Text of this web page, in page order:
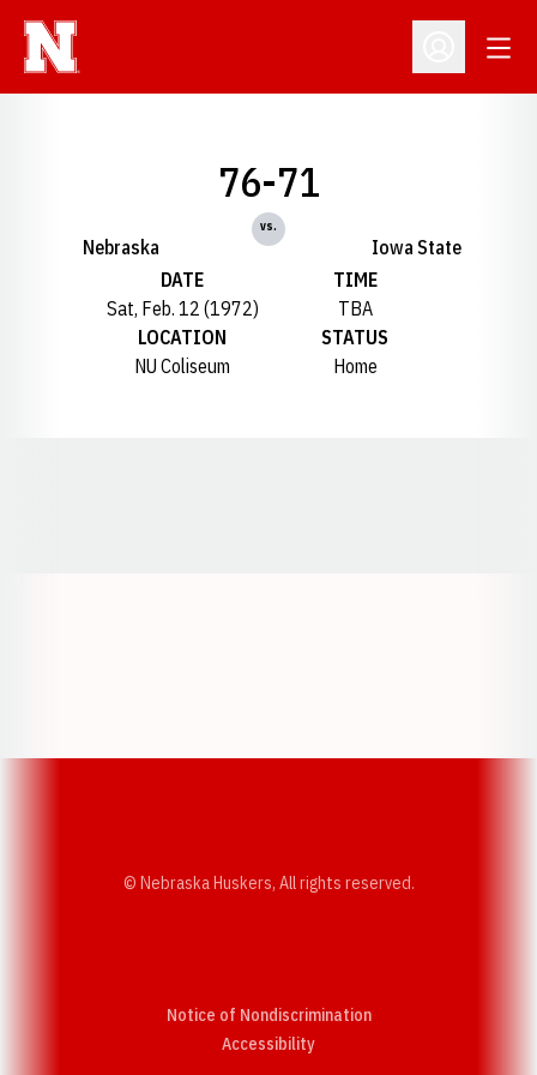
Open
Nebraska
76-71
vs.
Iowa State
DATE
Sat, Feb. 12 (1972)
TIME
TBA
LOCATION
NU Coliseum
STATUS
Home
© Nebraska Huskers, All rights reserved.
Notice of Nondiscrimination
AccessibilityOpens in a new window